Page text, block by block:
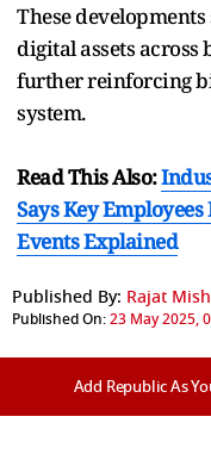
These
digital assets across
further reinforcing
system.
Read This Also:
Says Key
Events Explained
Published By: Rajat
Published On:23 May 2025,
Add Republic As